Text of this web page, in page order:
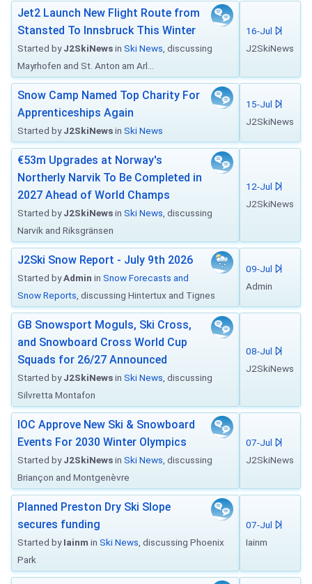
Jet2 Launch New Flight Route from
Stansted To Innsbruck This Winter
Started byJ2SkiNewsin Ski News , discussing
Mayrhofen and St. Anton am Arl...
16-Jul
J2SkiNews
Snow Camp Named Top Charity For
Apprenticeships Again
Started byJ2SkiNewsin Ski News
15-Jul
J2SkiNews
€53m Upgrades at Norway's
Northerly Narvik To Be Completed in
2027 Ahead of World Champs
Started byJ2SkiNewsin Ski News , discussing
Narvik and Riksgränsen
12-Jul
J2SkiNews
J2Ski Snow Report - July 9th 2026
Started byAdmin in Snow Forecasts and
Snow Reports , discussing Hintertux and Tignes
09-Jul
Admin
GB Snowsport Moguls, Ski Cross,
and Snowboard Cross World Cup
Squads for 26/27 Announced
Started byJ2SkiNewsin Ski News , discussing
Silvretta Montafon
08-Jul
J2SkiNews
IOC Approve New Ski & Snowboard
Events For 2030 Winter Olympics
Started byJ2SkiNewsin Ski News , discussing
Briançon and Montgenèvre
07-Jul
J2SkiNews
Planned Preston Dry Ski Slope
secures funding
Started byIainm in Ski News , discussing Phoenix
Park
07-Jul
Iainm